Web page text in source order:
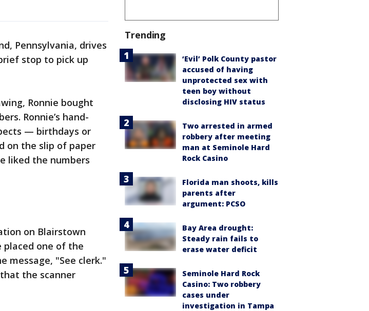
Pennsylvania, drives
stop to pick up
Ronnie bought
Ronnie’s hand-
— birthdays or
on the slip of paper
liked the numbers
on Blairstown
placed one of the
message, "See clerk."
the scanner
Trending
‘Evil’ Polk County pastor
accused of having
unprotected sex with
teen boy without
disclosing HIV status
Two arrested in armed
robbery after meeting
man at Seminole Hard
Rock Casino
Florida man shoots, kills
parents after
argument: PCSO
Bay Area drought:
Steady rain fails to
erase water deficit
Seminole Hard Rock
Casino: Two robbery
cases under
investigation in Tampa